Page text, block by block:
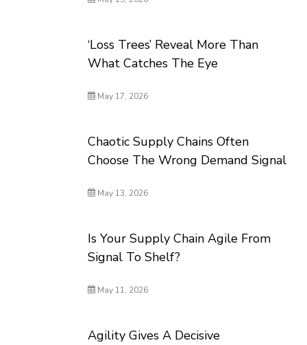
‘Loss Trees’ Reveal More Than
What Catches The Eye
May 17, 2026
Chaotic Supply Chains Often
Choose The Wrong Demand Signal
May 13, 2026
Is Your Supply Chain Agile From
Signal To Shelf?
May 11, 2026
Agility Gives A Decisive